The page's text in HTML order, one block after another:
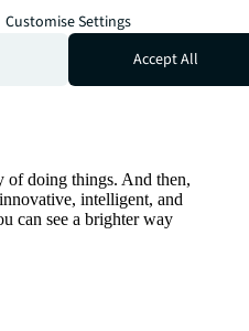
of doing things. And then,
intelligent, and
can see a brighter way
Customise Settings
Accept All